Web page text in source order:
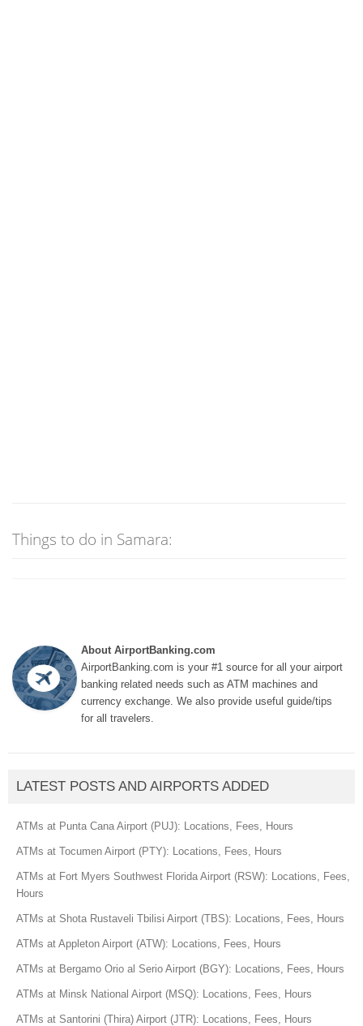
Things to do in Samara:
About AirportBanking.com
AirportBanking.com is your #1 source for all your airport
banking related needs such as ATM machines and
currency exchange. We also provide useful guide/tips
for all travelers.
LATEST POSTS AND AIRPORTS ADDED
ATMs at Punta Cana Airport (PUJ): Locations, Fees, Hours
ATMs at Tocumen Airport (PTY): Locations, Fees, Hours
ATMs at Fort Myers Southwest Florida Airport (RSW): Locations, Fees,
Hours
ATMs at Shota Rustaveli Tbilisi Airport (TBS): Locations, Fees, Hours
ATMs at Appleton Airport (ATW): Locations, Fees, Hours
ATMs at Bergamo Orio al Serio Airport (BGY): Locations, Fees, Hours
ATMs at Minsk National Airport (MSQ): Locations, Fees, Hours
ATMs at Santorini (Thira) Airport (JTR): Locations, Fees, Hours